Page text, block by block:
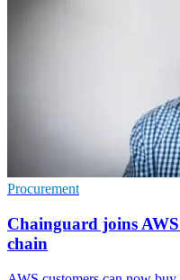
Procurement
Chainguard joins
chain